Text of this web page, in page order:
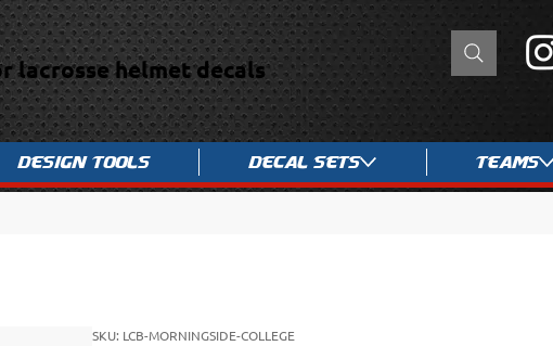
Design Tools Decal Sets Teams
lacrosse helmet decals
SKU: LCB-MORNINGSIDE-COLLEGE